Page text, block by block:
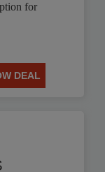
for
DEAL